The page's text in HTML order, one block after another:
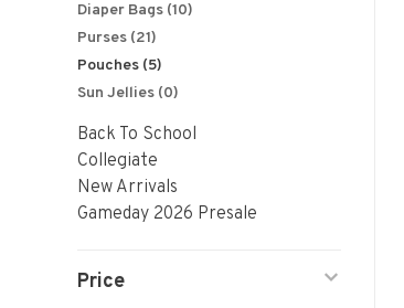
Diaper Bags (10)
Purses (21)
Pouches (5)
Sun Jellies (0)
Back To School
Collegiate
New Arrivals
Gameday 2026 Presale
Price